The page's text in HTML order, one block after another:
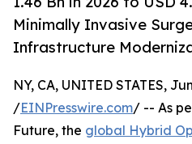
Minimally Invasive
Infrastructure
NY, CA, UNITED STATES,
/EINPresswire.com/ -- As
Future, the global Hybrid